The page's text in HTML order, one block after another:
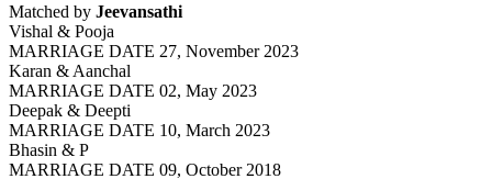
Matched by Jeevansathi
Vishal & Pooja
MARRIAGE DATE 27, November 2023
Karan & Aanchal
MARRIAGE DATE 02, May 2023
Deepak & Deepti
MARRIAGE DATE 10, March 2023
Bhasin & P
MARRIAGE DATE 09, October 2018